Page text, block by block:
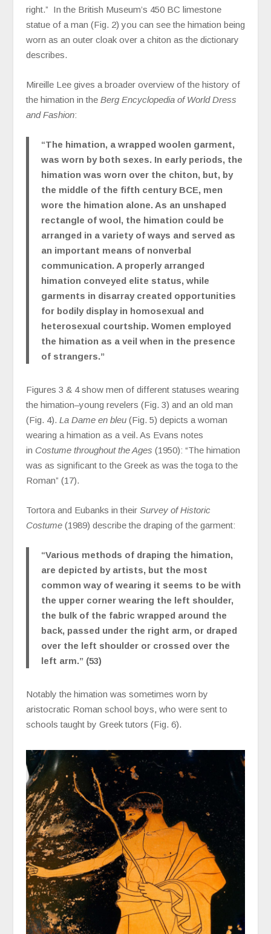
right.” In the British Museum’s 450 BC limestone
statue of a man (Fig. 2) you can see the himation being
worn as an outer cloak over a chiton as the dictionary
describes.
Mireille Lee gives a broader overview of the history of
the himation in the Berg Encyclopedia of World Dress
and Fashion:
“The himation, a wrapped woolen garment,
was worn by both sexes. In early periods, the
himation was worn over the chiton, but, by
the middle of the fifth century BCE, men
wore the himation alone. As an unshaped
rectangle of wool, the himation could be
arranged in a variety of ways and served as
an important means of nonverbal
communication. A properly arranged
himation conveyed elite status, while
garments in disarray created opportunities
for bodily display in homosexual and
heterosexual courtship. Women employed
the himation as a veil when in the presence
of strangers.”
Figures 3 & 4 show men of different statuses wearing
the himation–young revelers (Fig. 3) and an old man
(Fig. 4). La Dame en bleu (Fig. 5) depicts a woman
wearing a himation as a veil. As Evans notes
in Costume throughout the Ages (1950): “The himation
was as significant to the Greek as was the toga to the
Roman” (17).
Tortora and Eubanks in their Survey of Historic
Costume(1989) describe the draping of the garment:
“Various methods of draping the himation,
are depicted by artists, but the most
common way of wearing it seems to be with
the upper corner wearing the left shoulder,
the bulk of the fabric wrapped around the
back, passed under the right arm, or draped
over the left shoulder or crossed over the
left arm.” (53)
Notably the himation was sometimes worn by
aristocratic Roman school boys, who were sent to
schools taught by Greek tutors (Fig. 6).